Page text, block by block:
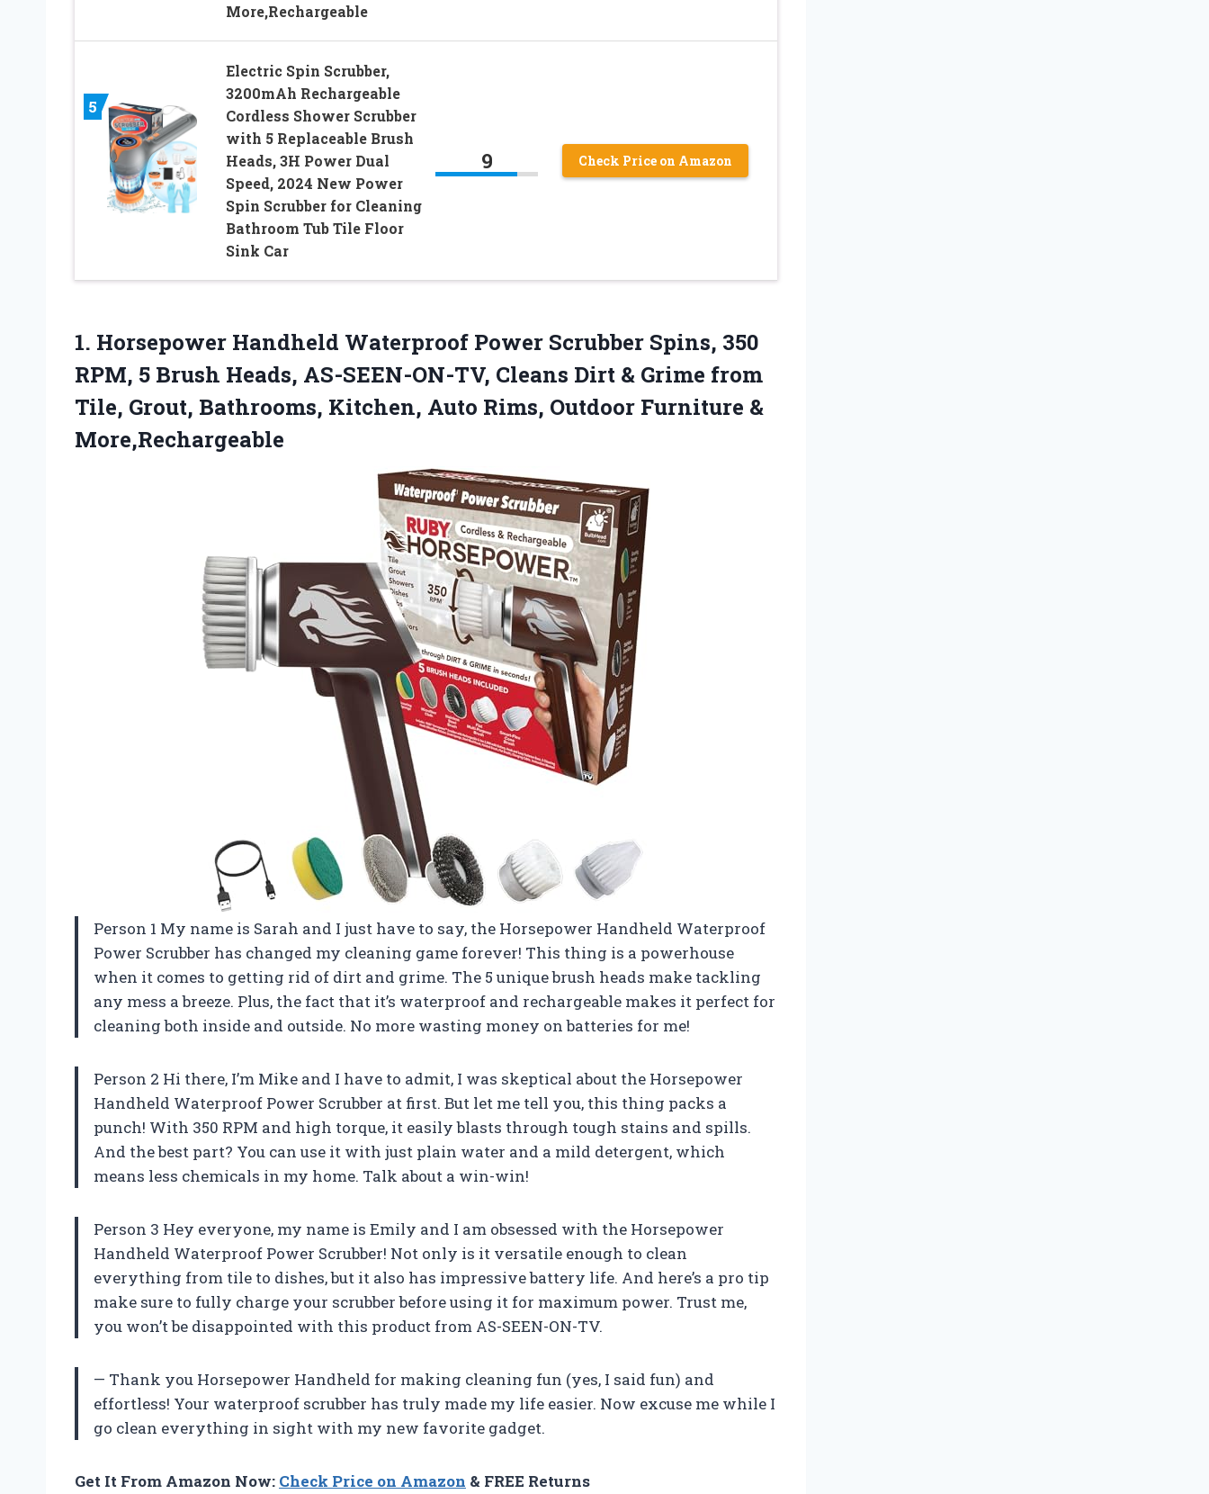
More,Rechargeable
5
Electric Spin Scrubber,
3200mAh Rechargeable
Cordless Shower Scrubber
with 5 Replaceable Brush
Heads, 3H Power Dual
Speed, 2024 New Power
Spin Scrubber for Cleaning
Bathroom Tub Tile Floor
Sink Car
9 Check Price on Amazon
1. Horsepower Handheld Waterproof Power Scrubber Spins, 350
RPM, 5 Brush Heads, AS-SEEN-ON-TV, Cleans Dirt & Grime from
Tile, Grout, Bathrooms, Kitchen, Auto Rims, Outdoor Furniture &
More,Rechargeable
Person 1 My name is Sarah and I just have to say, the Horsepower Handheld Waterproof
Power Scrubber has changed my cleaning game forever! This thing is a powerhouse
when it comes to getting rid of dirt and grime. The 5 unique brush heads make tackling
any mess a breeze. Plus, the fact that it’s waterproof and rechargeable makes it perfect for
cleaning both inside and outside. No more wasting money on batteries for me!
Person 2 Hi there, I’m Mike and I have to admit, I was skeptical about the Horsepower
Handheld Waterproof Power Scrubber at first. But let me tell you, this thing packs a
punch! With 350 RPM and high torque, it easily blasts through tough stains and spills.
And the best part? You can use it with just plain water and a mild detergent, which
means less chemicals in my home. Talk about a win-win!
Person 3 Hey everyone, my name is Emily and I am obsessed with the Horsepower
Handheld Waterproof Power Scrubber! Not only is it versatile enough to clean
everything from tile to dishes, but it also has impressive battery life. And here’s a pro tip
make sure to fully charge your scrubber before using it for maximum power. Trust me,
you won’t be disappointed with this product from AS-SEEN-ON-TV.
— Thank you Horsepower Handheld for making cleaning fun (yes, I said fun) and
effortless! Your waterproof scrubber has truly made my life easier. Now excuse me while I
go clean everything in sight with my new favorite gadget.
Get It From Amazon Now: Check Price on Amazon & FREE Returns